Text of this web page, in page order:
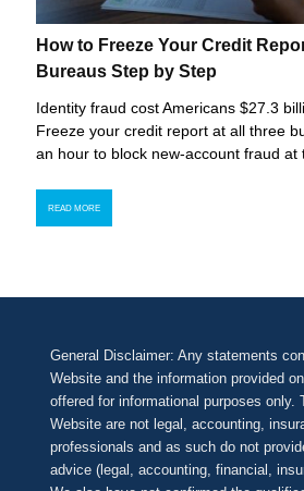
How to Freeze Your Credit
Bureaus Step by Step
Identity fraud cost Americans $27.3
Freeze your credit report at all three
an hour to block new-account fraud at
READ MORE
General Disclaimer: Any statements
Website and the information provided
offered for informational purposes only.
Website are not legal, accounting,
professionals and as such do not
advice (legal, accounting, financial,